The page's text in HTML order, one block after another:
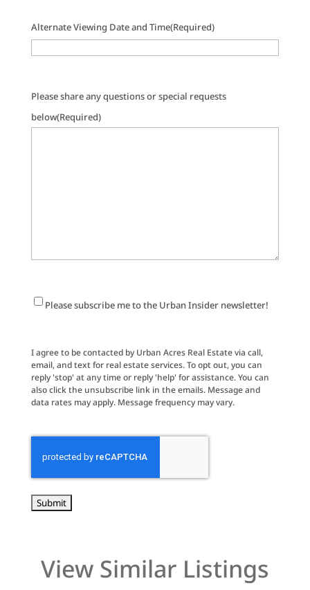
Alternate Viewing Date and Time(Required)
Please share any questions or special requests
below(Required)
Newsletter
Please subscribe me to the Urban Insider newsletter!
I agree to be contacted by Urban Acres Real Estate via call,
email, and text for real estate services. To opt out, you can
reply 'stop' at any time or reply 'help' for assistance. You can
also click the unsubscribe link in the emails. Message and
data rates may apply. Message frequency may vary.
View Similar Listings